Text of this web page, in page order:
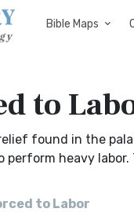
Bible Maps
to
found in the
perform heavy
to Labor